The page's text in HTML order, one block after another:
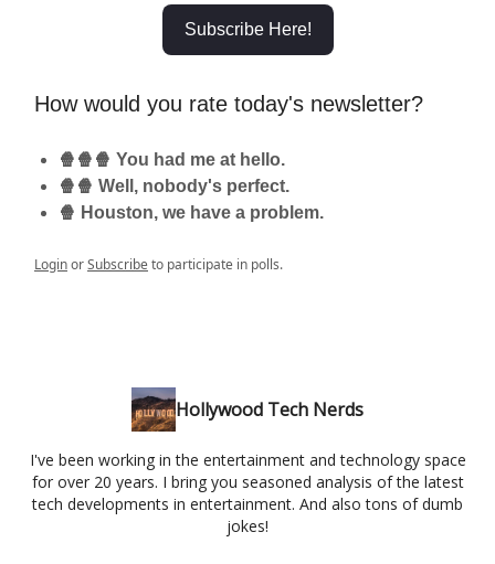
Subscribe Here!
How would you rate today's newsletter?
🍿🍿🍿 You had me at hello.
🍿🍿 Well, nobody's perfect.
🍿 Houston, we have a problem.
LoginorSubscribeto participate in polls.
Hollywood Tech Nerds
I've been working in the entertainment and technology space
for over 20 years. I bring you seasoned analysis of the latest
tech developments in entertainment. And also tons of dumb
jokes!